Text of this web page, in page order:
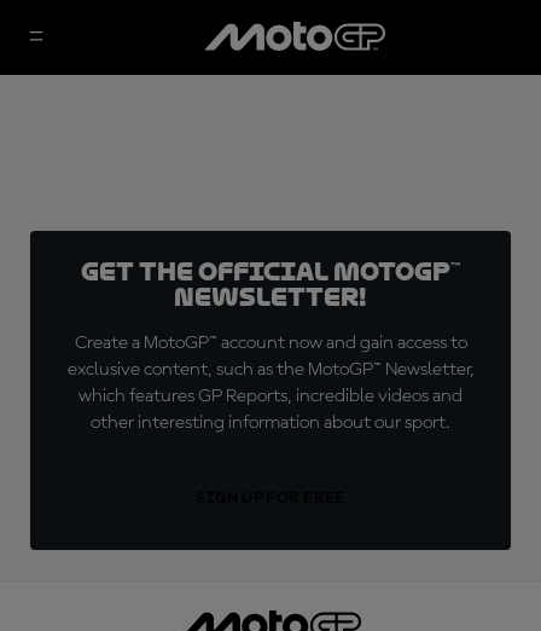
Get the official MotoGP™
Newsletter!
Create a MotoGP™ account now and gain access to
exclusive content, such as the MotoGP™ Newsletter,
which features GP Reports, incredible videos and
other interesting information about our sport.